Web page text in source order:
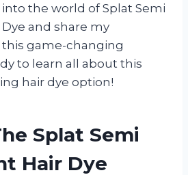
the world of Splat Semi
and share my
game-changing
to learn all about this
hair dye option!
Splat Semi
Hair Dye